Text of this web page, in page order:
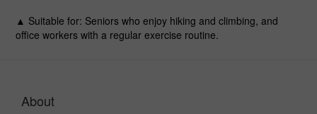
▲ Suitable for: Seniors who enjoy hiking and climbing, and
office workers with a regular exercise routine.
About